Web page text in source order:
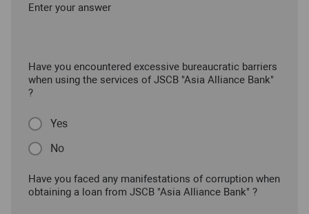
Enter your answer
Have you encountered excessive bureaucratic barriers
when using the services of JSCB "Asia Alliance Bank"
?
Yes
No
Have you faced any manifestations of corruption when
obtaining a loan from JSCB "Asia Alliance Bank" ?